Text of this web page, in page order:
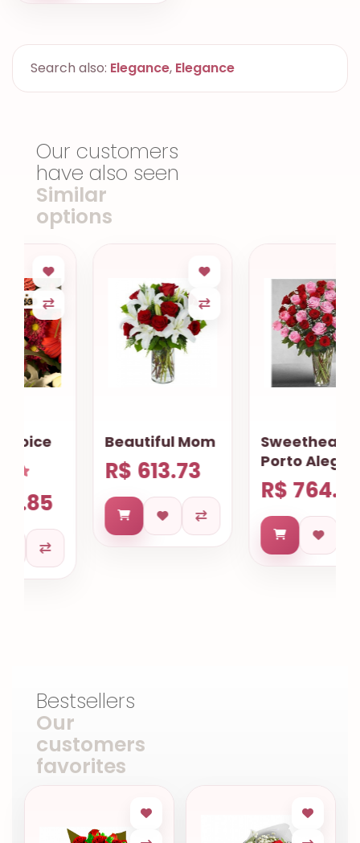
Search also: Elegance, Elegance
Our customers
have also seen
Similar
options
Beautiful Mom
R$ 613.73
Sweetheart
Porto Alegre
R$ 764.35
Bestsellers
Our
customers
favorites